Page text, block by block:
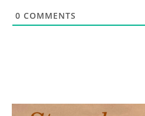
0 COMMENTS